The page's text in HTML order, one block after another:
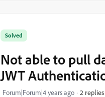
Solved
Not able to pull
JWT
Forum|Forum|4 years ago 2 replies